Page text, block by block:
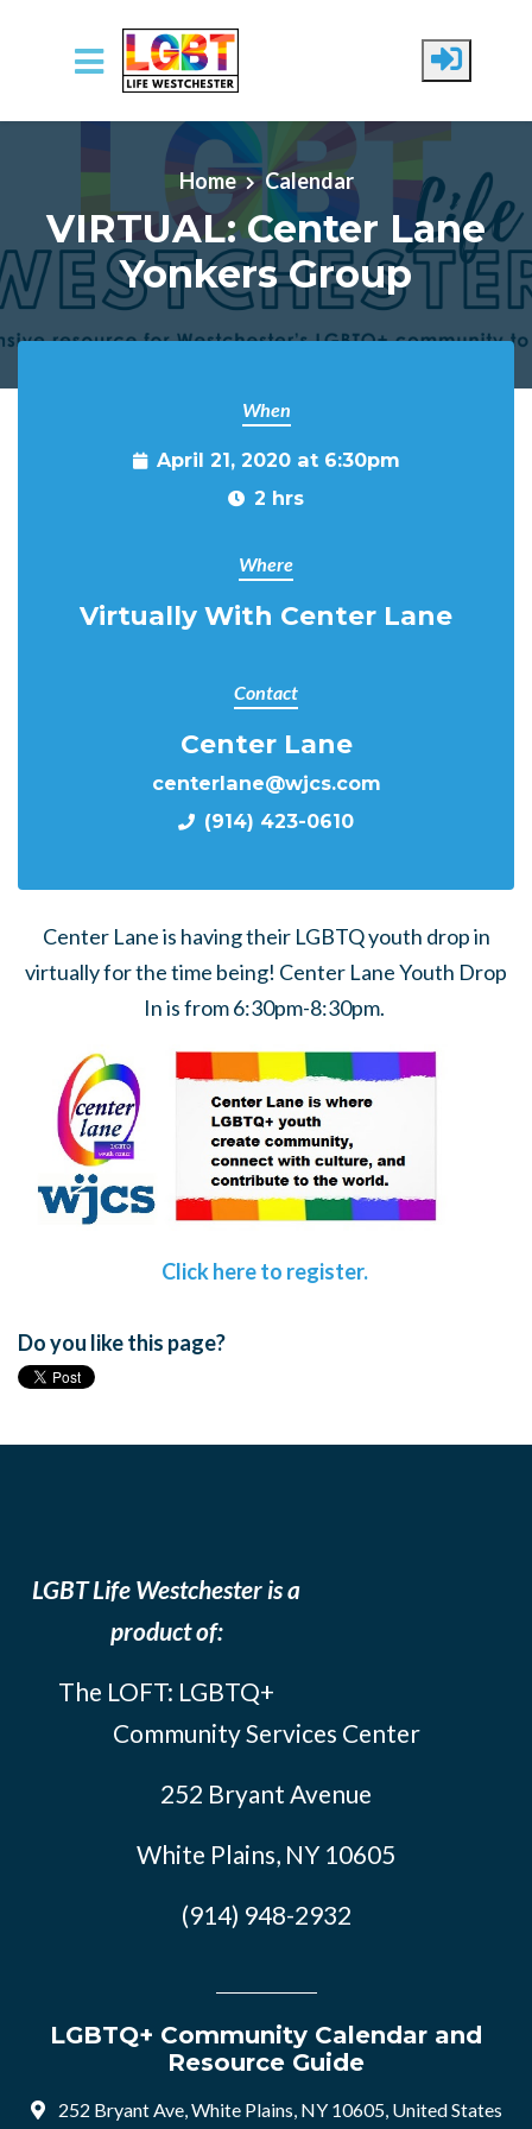
Skip to main content
Home Calendar
VIRTUAL: Center Lane
Yonkers Group
When
April 21, 2020 at 6:30pm
2 hrs
Where
Virtually With Center Lane
Contact
Center Lane
centerlane@wjcs.com
(914) 423-0610
Center Lane is having their LGBTQ youth drop in
virtually for the time being! Center Lane Youth Drop
In is from 6:30pm-8:30pm.
Click here to register.
Do you like this page?
LGBT Life Westchester is a
product of:
The LOFT: LGBTQ+
Community Services Center
252 Bryant Avenue
White Plains, NY 10605
(914) 948-2932
LGBTQ+ Community Calendar and
Resource Guide
252 Bryant Ave, White Plains, NY 10605, United States